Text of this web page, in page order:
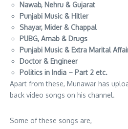
Nawab, Nehru & Gujarat
Punjabi Music & Hitler
Shayar, Mider & Chappal
PUBG, Arnab & Drugs
Punjabi Music & Extra Marital
Doctor & Engineer
Politics in India – Part 2 etc.
Apart from these, Munawar has
back video songs on his channel.
Some of these songs are,